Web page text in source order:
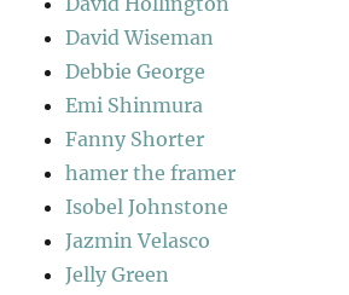
David Wiseman
Debbie George
Emi Shinmura
Fanny Shorter
hamer the framer
Isobel Johnstone
Jazmin Velasco
Jelly Green